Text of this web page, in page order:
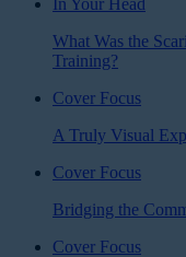
What Was the
Training?
Cover Focus
A Truly Visual
Cover Focus
Bridging the
Cover Focus